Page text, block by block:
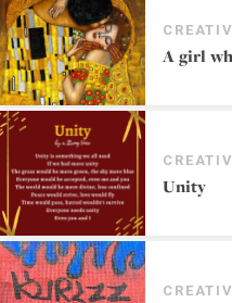
A girl
Unity